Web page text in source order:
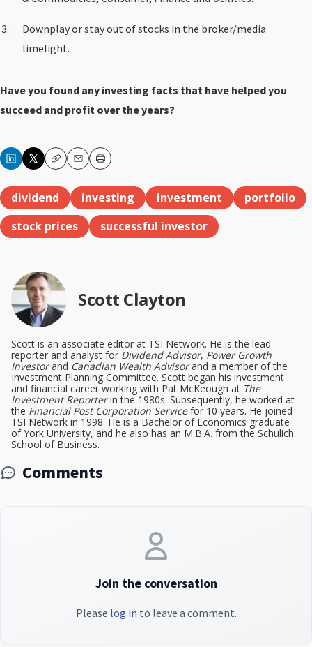
Downplay or stay out of stocks in the broker/media
limelight.
Have you found any investing facts that have helped you
succeed and profit over the years?
CopyEmailPrint
dividend investing investment
portfolio
stock prices
successful investor
Scott Clayton
Scott is an associate editor at TSI Network. He is the lead
reporter and analyst for Dividend Advisor, Power Growth
Investorand Canadian Wealth Advisorand a member of the
Investment Planning Committee. Scott began his investment
and financial career working with Pat McKeough at The
Investment Reporterin the 1980s. Subsequently, he worked at
the Financial Post Corporation Servicefor 10 years. He joined
TSI Network in 1998. He is a Bachelor of Economics graduate
of York University, and he also has an M.B.A. from the Schulich
School of Business.
Comments
Join the conversation
Please log in to leave a comment.